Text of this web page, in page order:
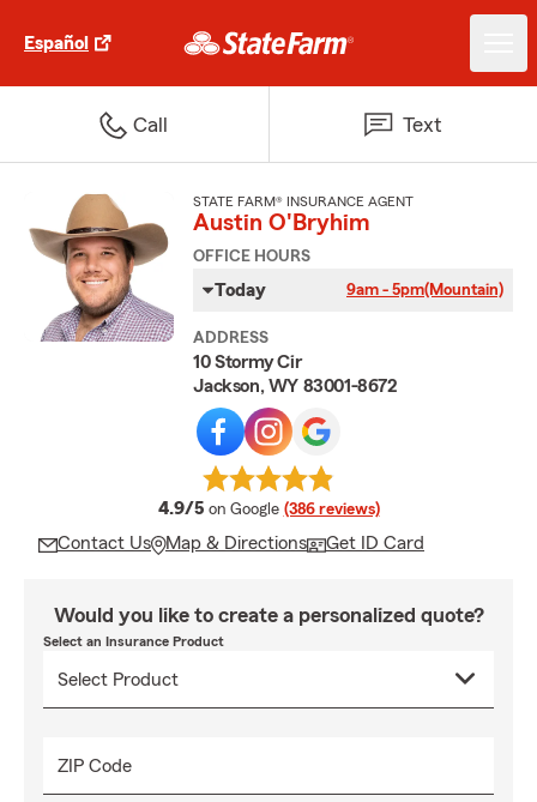
Español
Call Text
STATE FARM® INSURANCE AGENT
Austin O'Bryhim
OFFICE HOURS
Today 9am - 5pm(Mountain)
ADDRESS
10 Stormy Cir
Jackson, WY 83001-8672
4.9/5 average rating
on Google (386 reviews)
Contact Us Map & Directions Get ID Card
Would you like to create a personalized quote?
Select an Insurance Product
ZIP Code